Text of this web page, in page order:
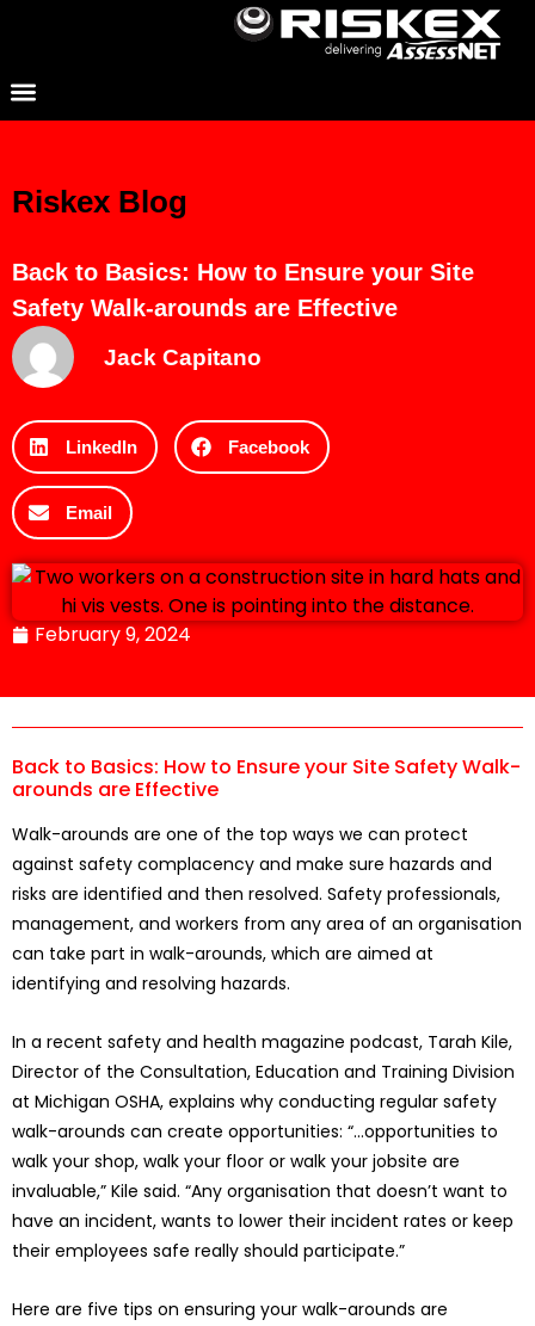
Riskex Blog
Back to Basics: How to Ensure your Site
Safety Walk-arounds are Effective
Jack Capitano
LinkedIn Facebook
Email
February 9, 2024
Back to Basics: How to Ensure your Site Safety Walk-
arounds are Effective
Walk-arounds are one of the top ways we can protect
against safety complacency and make sure hazards and
risks are identified and then resolved. Safety professionals,
management, and workers from any area of an organisation
can take part in walk-arounds, which are aimed at
identifying and resolving hazards.
In a recent safety and health magazine podcast, Tarah Kile,
Director of the Consultation, Education and Training Division
at Michigan OSHA, explains why conducting regular safety
walk-arounds can create opportunities: “…opportunities to
walk your shop, walk your floor or walk your jobsite are
invaluable,” Kile said. “Any organisation that doesn’t want to
have an incident, wants to lower their incident rates or keep
their employees safe really should participate.”
Here are five tips on ensuring your walk-arounds are